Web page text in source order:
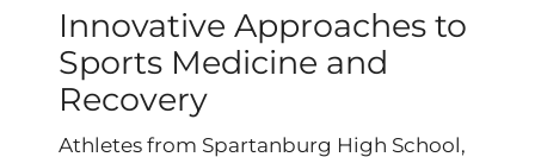
Innovative Approaches to
Sports Medicine and
Recovery
Athletes from Spartanburg High School,